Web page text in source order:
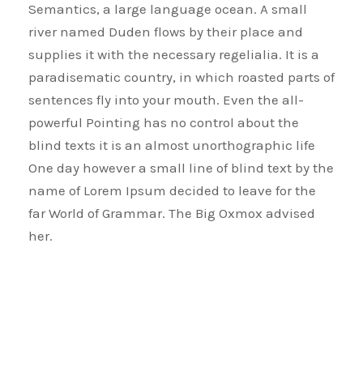
Semantics, a large language ocean. A small
river named Duden flows by their place and
supplies it with the necessary regelialia. It is a
paradisematic country, in which roasted parts of
sentences fly into your mouth. Even the all-
powerful Pointing has no control about the
blind texts it is an almost unorthographic life
One day however a small line of blind text by the
name of Lorem Ipsum decided to leave for the
far World of Grammar. The Big Oxmox advised
her.